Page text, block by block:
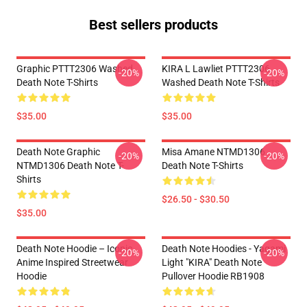
Best sellers products
Graphic PTTT2306 Washed
Death Note T-Shirts
$35.00
-20%
KIRA L Lawliet PTTT2306
Washed Death Note T-Shirts
$35.00
-20%
Death Note Graphic
NTMD1306 Death Note T-
Shirts
$35.00
-20%
Misa Amane NTMD1306
Death Note T-Shirts
$26.50 - $30.50
-20%
Death Note Hoodie – Iconic
Anime Inspired Streetwear
Hoodie
-20%
Death Note Hoodies - Yagami
Light "KIRA" Death Note
Pullover Hoodie RB1908
-20%